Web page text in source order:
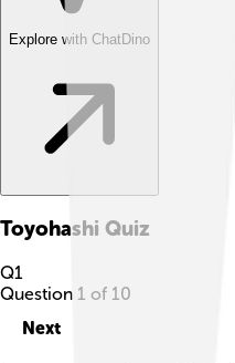
Explore with ChatDino
Toyohashi Quiz
Q1
Question 1 of 10
Next